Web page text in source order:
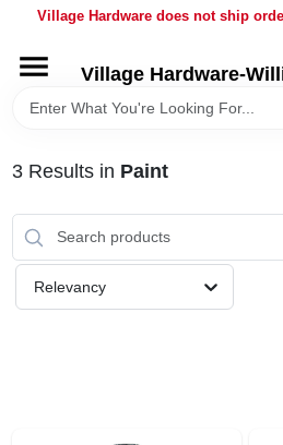
Village Hardware does not ship
Village Hardware-
HOME
BRANDS
BULK
3Results in Paint
Relevancy